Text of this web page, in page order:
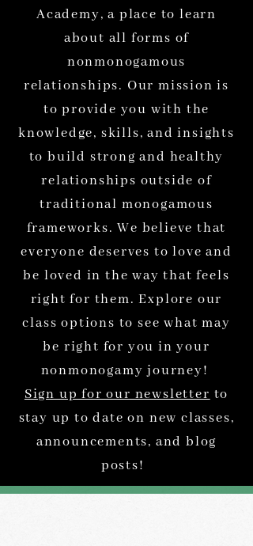
Academy, a place to learn
about all forms of
nonmonogamous
relationships. Our mission is
to provide you with the
knowledge, skills, and insights
to build strong and healthy
relationships outside of
traditional monogamous
frameworks. We believe that
everyone deserves to love and
be loved in the way that feels
right for them. Explore our
class options to see what may
be right for you in your
nonmonogamy journey!
Sign up for our newsletter to
stay up to date on new classes,
announcements, and blog
posts!